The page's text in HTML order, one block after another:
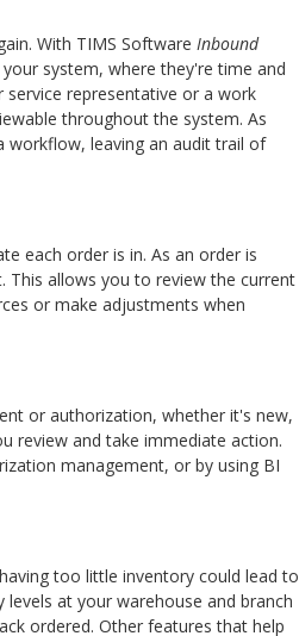
With TIMS Software Inbound
system, where they're time and
representative or a work
throughout the system. As
workflow, leaving an audit trail of
each order is in. As an order is
This allows you to review the current
or make adjustments when
or authorization, whether it's new,
review and take immediate action.
management, or by using BI
too little inventory could lead to
at your warehouse and branch
ordered. Other features that help